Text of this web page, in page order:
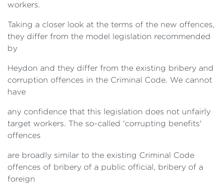
workers.
Taking a closer look at the terms of the new offences,
they differ from the model legislation recommended
by
Heydon and they differ from the existing bribery and
corruption offences in the Criminal Code. We cannot
have
any confidence that this legislation does not unfairly
target workers. The so-called 'corrupting benefits'
offences
are broadly similar to the existing Criminal Code
offences of bribery of a public official, bribery of a
foreign